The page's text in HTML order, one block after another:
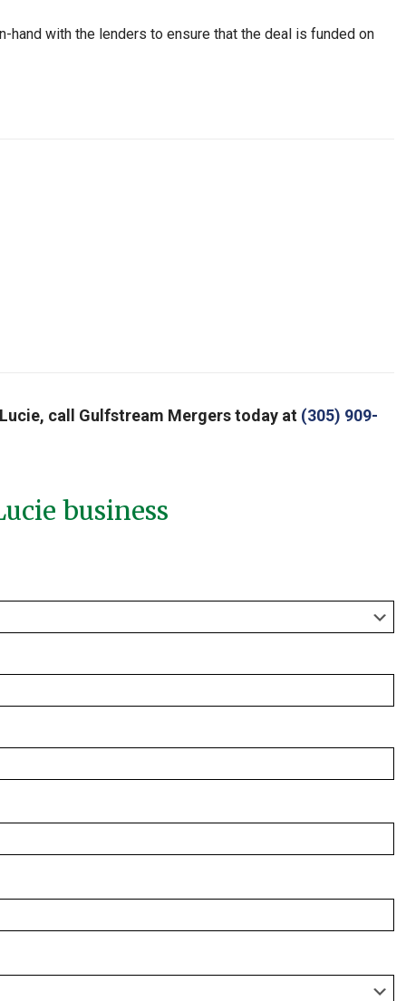
with the lenders to ensure that the deal is funded on
call Gulfstream Mergers today at (305) 909-
business